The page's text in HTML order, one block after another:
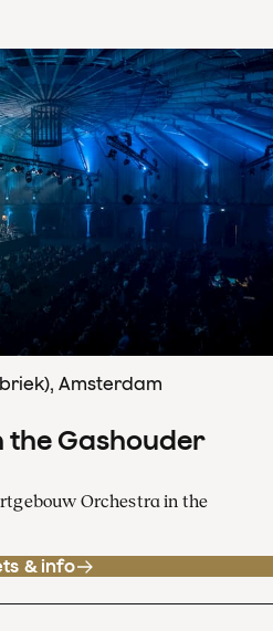
Amsterdam
the Gashouder
Orchestra in the
& info